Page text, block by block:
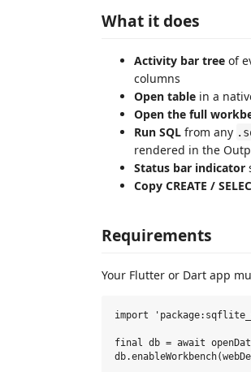
What it does
Activity bar tree of
columns
Open table in a
Open the full
Run SQL from any
rendered in the
Status bar indicator
Copy CREATE /
Requirements
Your Flutter or Dart app
import
final db = await